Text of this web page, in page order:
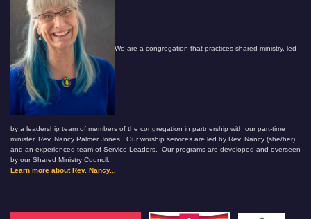
We are a congregation that practices shared ministry, led
by a leadership team of members of the congregation in partnership with our part-time
minister, Rev. Nancy Palmer Jones. Our worship services are led by Rev. Nancy (she/her)
and an experienced team of Service Leaders. Our programs are developed and overseen
by our Shared Ministry Council.
Learn more about Rev. Nancy...